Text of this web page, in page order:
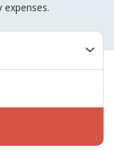
expenses.